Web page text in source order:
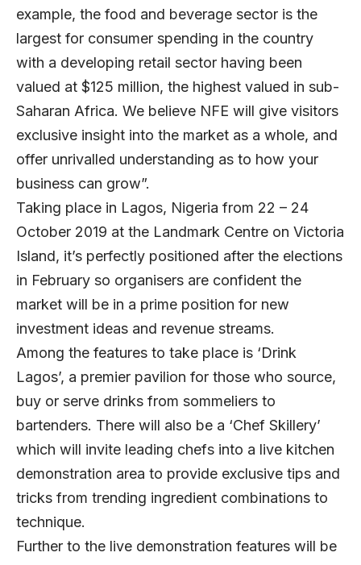
example, the food and beverage sector is the
largest for consumer spending in the country
with a developing retail sector having been
valued at $125 million, the highest valued in sub-
Saharan Africa. We believe NFE will give visitors
exclusive insight into the market as a whole, and
offer unrivalled understanding as to how your
business can grow”.
Taking place in Lagos, Nigeria from 22 – 24
October 2019 at the Landmark Centre on Victoria
Island, it’s perfectly positioned after the elections
in February so organisers are confident the
market will be in a prime position for new
investment ideas and revenue streams.
Among the features to take place is ‘Drink
Lagos’, a premier pavilion for those who source,
buy or serve drinks from sommeliers to
bartenders. There will also be a ‘Chef Skillery’
which will invite leading chefs into a live kitchen
demonstration area to provide exclusive tips and
tricks from trending ingredient combinations to
technique.
Further to the live demonstration features will be